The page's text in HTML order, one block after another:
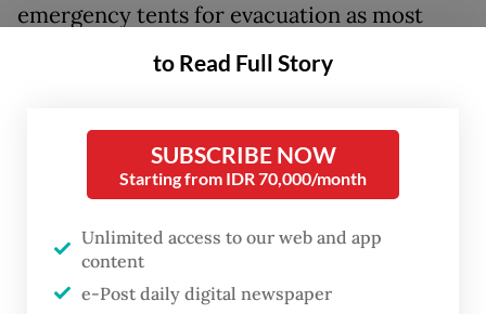
emergency tents for evacuation as most
residents have chosen to evacuate to nearby
relatives’ homes or remain on their own.
to Read Full Story
SUBSCRIBE NOW
Starting from IDR 70,000/month
Unlimited access to our web and app
content
e-Post daily digital newspaper